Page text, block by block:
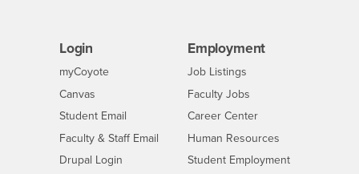
Login
myCoyoteLogin
Canvas
Student Email
Faculty & Staff Email
Drupal Login
Employment
CSUSB
Job Listings
Faculty Jobs
Career Center- CSUSB
Human Resources
Student Employment